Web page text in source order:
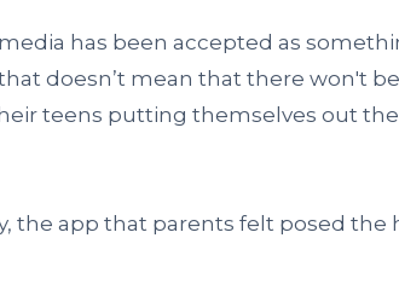
has been accepted as
doesn’t mean that there won't
teens putting themselves out
the app that parents felt posed the